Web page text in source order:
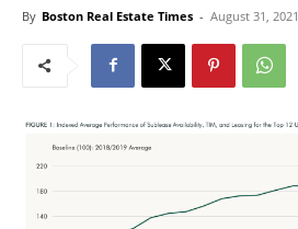
By Boston Real Estate Times - August 31, 2021